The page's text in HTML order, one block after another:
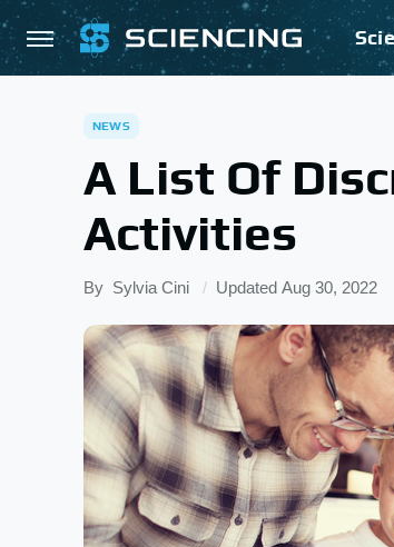
NEWS
A List Of
Activities
By Sylvia Cini Updated Aug 30, 2022